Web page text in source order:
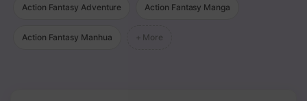
Chapter 45
Chapter 44
Action Fantasy Adventure Action Fantasy Manga
Action Fantasy Manhua + More